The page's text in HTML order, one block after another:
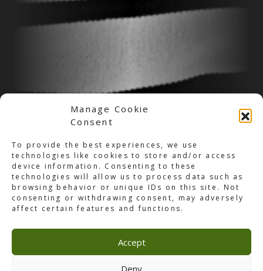
Manage Cookie
Consent
To provide the best experiences, we use
technologies like cookies to store and/or access
device information. Consenting to these
technologies will allow us to process data such as
browsing behavior or unique IDs on this site. Not
consenting or withdrawing consent, may adversely
affect certain features and functions.
Accept
Deny
Jobs